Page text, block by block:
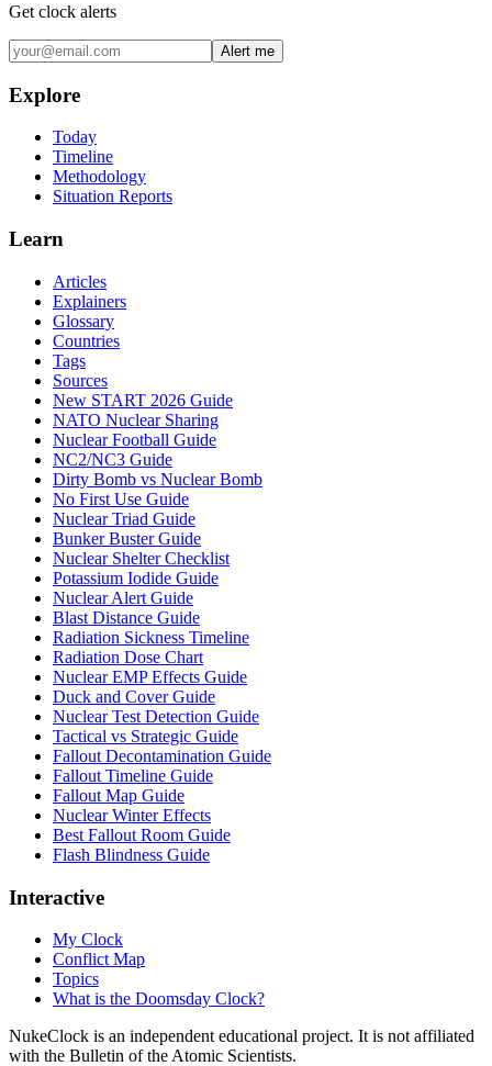
Get clock alerts
Alert me
Explore
Today
Timeline
Methodology
Situation Reports
Learn
Articles
Explainers
Glossary
Countries
Tags
Sources
New START 2026 Guide
NATO Nuclear Sharing
Nuclear Football Guide
NC2/NC3 Guide
Dirty Bomb vs Nuclear Bomb
No First Use Guide
Nuclear Triad Guide
Bunker Buster Guide
Nuclear Shelter Checklist
Potassium Iodide Guide
Nuclear Alert Guide
Blast Distance Guide
Radiation Sickness Timeline
Radiation Dose Chart
Nuclear EMP Effects Guide
Duck and Cover Guide
Nuclear Test Detection Guide
Tactical vs Strategic Guide
Fallout Decontamination Guide
Fallout Timeline Guide
Fallout Map Guide
Nuclear Winter Effects
Best Fallout Room Guide
Flash Blindness Guide
Interactive
My Clock
Conflict Map
Topics
What is the Doomsday Clock?
NukeClock is an independent educational project. It is not affiliated
with the Bulletin of the Atomic Scientists.